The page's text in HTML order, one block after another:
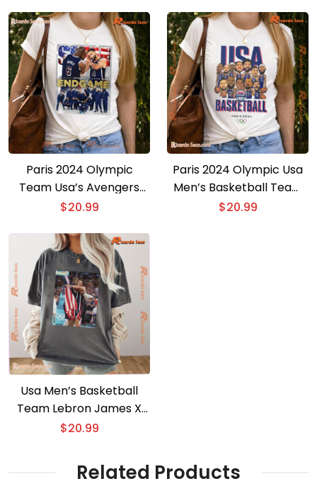
V-neck Ladies
Paris 2024 Olympic
Team Usa’s Avengers
Bring Home Gold
T-shirt
$20.99
Paris 2024 Olympic Usa
Men’s Basketball Team
4x Olympic Gold Medalist
$20.99
Usa Men’s Basketball
Team Lebron James X
Steph Curry Hug Graphic
$20.99
Related Products